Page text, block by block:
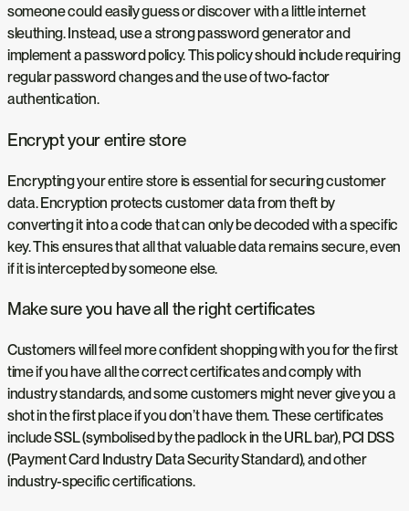
someone could easily guess or discover with a little internet
sleuthing. Instead, use a strong password generator and
implement a password policy. This policy should include requiring
regular password changes and the use of two-factor
authentication.
Encrypt your entire store
Encrypting your entire store is essential for securing customer
data. Encryption protects customer data from theft by
converting it into a code that can only be decoded with a specific
key. This ensures that all that valuable data remains secure, even
if it is intercepted by someone else.
Make sure you have all the right certificates
Customers will feel more confident shopping with you for the first
time if you have all the correct certificates and comply with
industry standards, and some customers might never give you a
shot in the first place if you don’t have them. These certificates
include SSL (symbolised by the padlock in the URL bar), PCI DSS
(Payment Card Industry Data Security Standard), and other
industry-specific certifications.